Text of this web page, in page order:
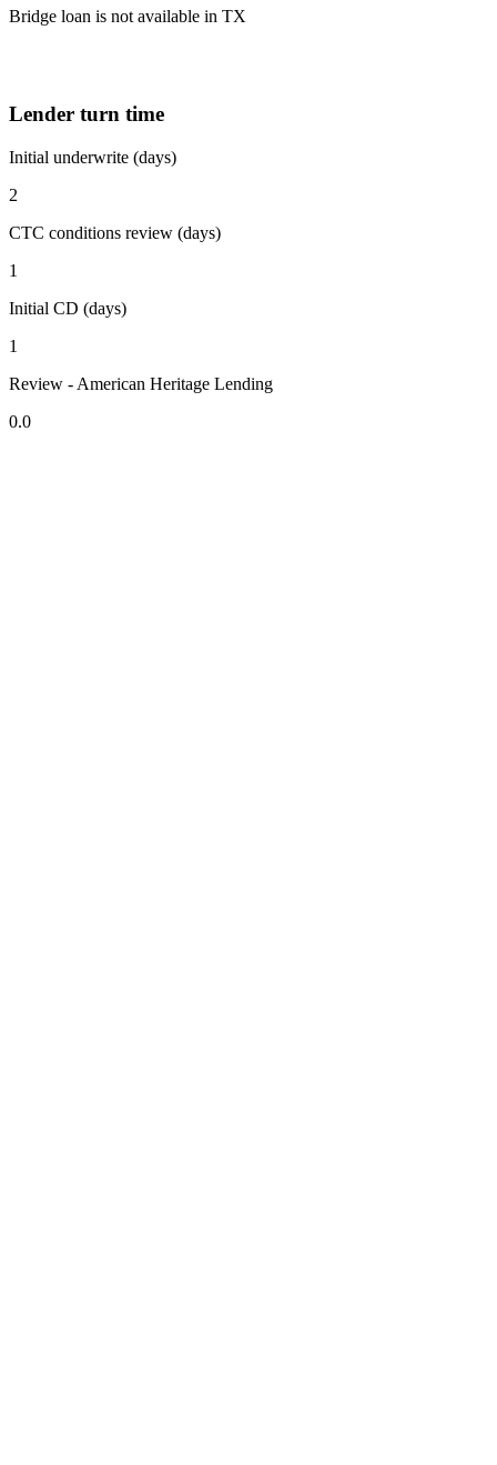
Bridge loan is not available in TX
Lender turn time
Initial underwrite (days)
2
CTC conditions review (days)
1
Initial CD (days)
1
Review - American Heritage Lending
0.0